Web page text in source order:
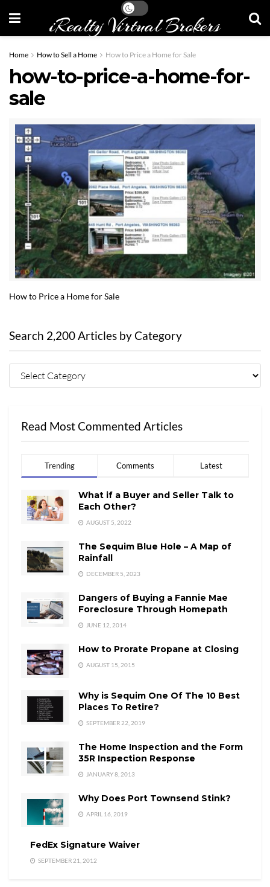
iRealty Virtual Brokers
Home How to Sell a Home How to Price a Home for Sale
how-to-price-a-home-for-
sale
How to Price a Home for Sale
Search 2,200 Articles by Category
Read Most Commented Articles
Trending Comments Latest
What if a Buyer and Seller Talk to
Each Other?
AUGUST 5, 2022
The Sequim Blue Hole – A Map of
Rainfall
DECEMBER 5, 2023
Dangers of Buying a Fannie Mae
Foreclosure Through Homepath
JUNE 12, 2014
How to Prorate Propane at Closing
AUGUST 15, 2015
Why is Sequim One Of The 10 Best
Places To Retire?
SEPTEMBER 22, 2019
The Home Inspection and the Form
35R Inspection Response
JANUARY 8, 2013
Why Does Port Townsend Stink?
APRIL 16, 2019
FedEx Signature Waiver
SEPTEMBER 21, 2012